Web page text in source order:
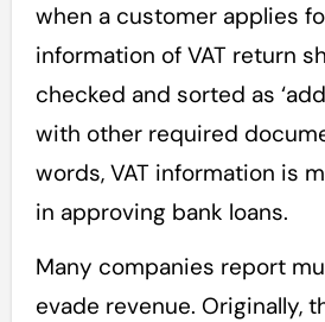
when a customer applies
information of VAT return
checked and sorted as
with other required
words, VAT information is
in approving bank loans.
Many companies report
evade revenue. Originally,